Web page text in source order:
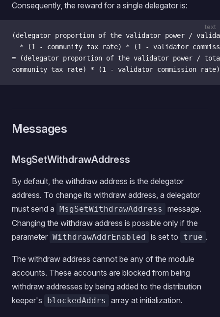
Consequently, the reward for a single delegator is:
text
(delegator proportion of the validator power /
* (1 - community tax rate) * (1 - validator
= (delegator proportion of the validator power /
community tax rate) * (1 - validator commission rate)
Messages
MsgSetWithdrawAddress
By default, the withdraw address is the delegator
address. To change its withdraw address, a delegator
must send a MsgSetWithdrawAddress
message.
Changing the withdraw address is possible only if the
parameter WithdrawAddrEnabled is set to true .
The withdraw address cannot be any of the module
accounts. These accounts are blocked from being
withdraw addresses by being added to the distribution
keeper's
blockedAddrs array at initialization.